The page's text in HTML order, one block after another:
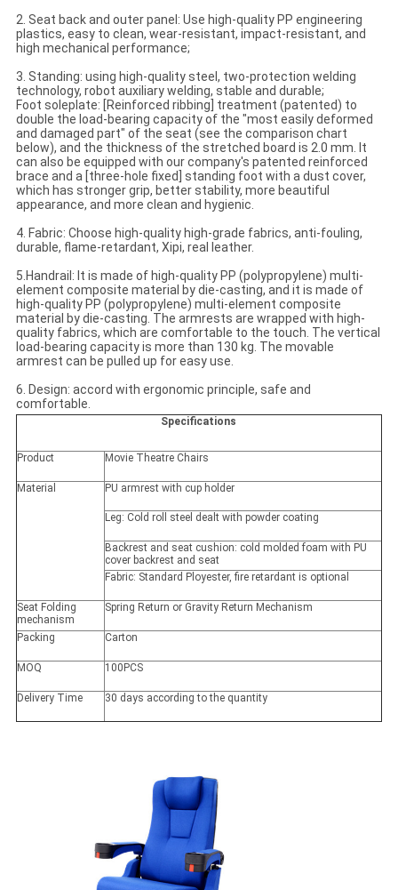
2. Seat back and outer panel: Use high-quality PP engineering
plastics, easy to clean, wear-resistant, impact-resistant, and
high mechanical performance;
3. Standing: using high-quality steel, two-protection welding
technology, robot auxiliary welding, stable and durable;
Foot soleplate: [Reinforced ribbing] treatment (patented) to
double the load-bearing capacity of the "most easily deformed
and damaged part" of the seat (see the comparison chart
below), and the thickness of the stretched board is 2.0 mm. It
can also be equipped with our company's patented reinforced
brace and a [three-hole fixed] standing foot with a dust cover,
which has stronger grip, better stability, more beautiful
appearance, and more clean and hygienic.
4. Fabric: Choose high-quality high-grade fabrics, anti-fouling,
durable, flame-retardant, Xipi, real leather.
5.Handrail: It is made of high-quality PP (polypropylene) multi-
element composite material by die-casting, and it is made of
high-quality PP (polypropylene) multi-element composite
material by die-casting. The armrests are wrapped with high-
quality fabrics, which are comfortable to the touch. The vertical
load-bearing capacity is more than 130 kg. The movable
armrest can be pulled up for easy use.
6. Design: accord with ergonomic principle, safe and
comfortable.
Specifications
Product Movie Theatre Chairs
Material PU armrest with cup holder
Leg: Cold roll steel dealt with powder coating
Backrest and seat cushion: cold molded foam with PU
cover backrest and seat
Fabric: Standard Ployester, fire retardant is optional
Seat Folding
mechanism
Spring Return or Gravity Return Mechanism
Packing Carton
MOQ 100PCS
Delivery Time 30 days according to the quantity